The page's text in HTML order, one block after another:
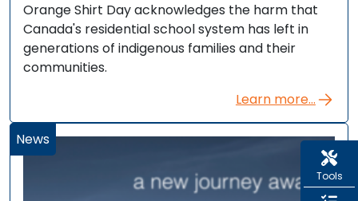
Orange Shirt Day acknowledges the harm that
Canada's residential school system has left in
generations of indigenous families and their
communities.
Learn more...
News
Tools